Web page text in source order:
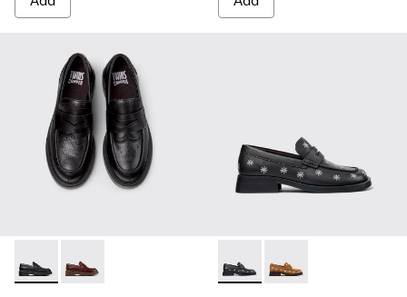
Twins - K201873-001 - Black Leather Moccasins for Women.
Twins - K201873-002 Donna - K201937-002 -
Donna - K201937-001